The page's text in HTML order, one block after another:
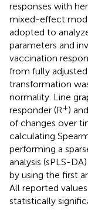
responses with
mixed-effect
adopted to
parameters and
vaccination
from fully
transformation
normality. Line
responder (R+)
of changes over
calculating
performing a
analysis (sPLS-
by using the first
All reported
statistically